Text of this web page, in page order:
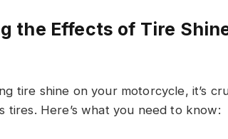
the Effects of Tire
tire shine on your motorcycle, it’s
tires. Here’s what you need to know: